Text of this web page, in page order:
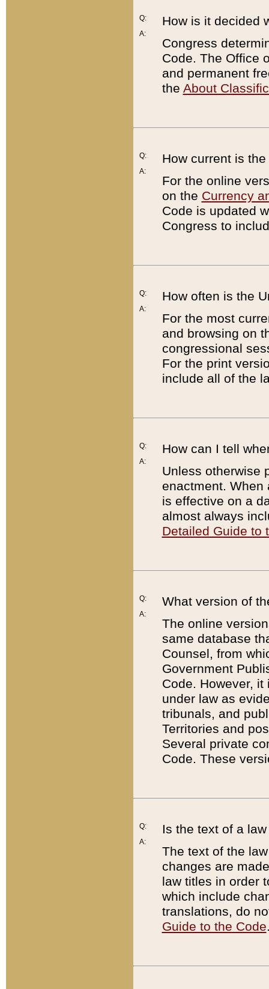
Q:
A:
How is it decided
Congress
Code. The Office
and permanent
the About
Q:
A:
How current is
For the online
on the Currency
Code is updated
Congress to
Q:
A:
How often is the
For the most
and browsing on
congressional
For the print
include all of the
Q:
A:
How can I tell
Unless otherwise
enactment. When
is effective on a
almost always
Detailed Guide to
Q:
A:
What version of
The online
same database
Counsel, from
Government
Code. However,
under law as
tribunals, and
Territories and
Several private
Code. These
Q:
A:
Is the text of a
The text of the
changes are
law titles in order
which include
translations, do
Guide to the Code